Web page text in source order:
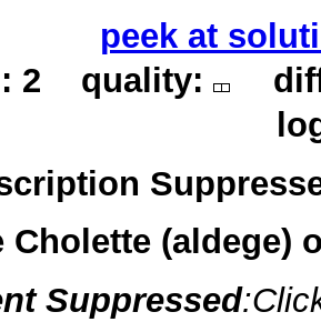
peek at
2 quality:
Cholette (aldege)
Suppressed